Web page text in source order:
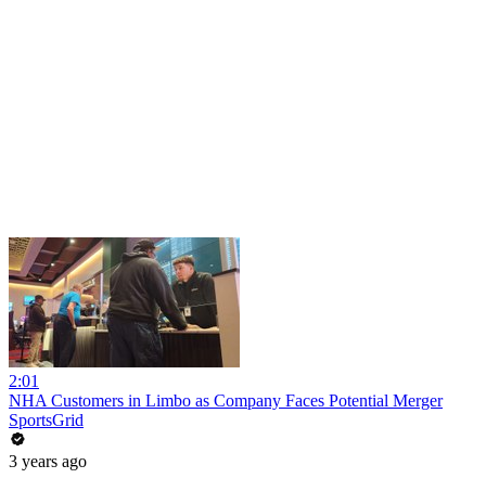
2:01
NHA Customers in Limbo as Company Faces Potential Merger
SportsGrid
3 years ago